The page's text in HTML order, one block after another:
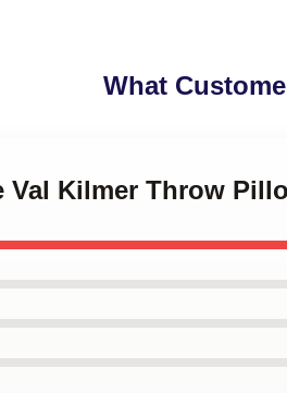
What
Val Kilmer Throw